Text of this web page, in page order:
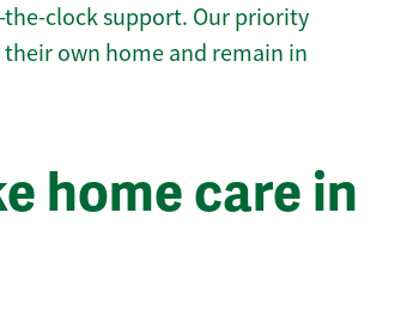
clock support. Our priority
own home and remain in
home care in